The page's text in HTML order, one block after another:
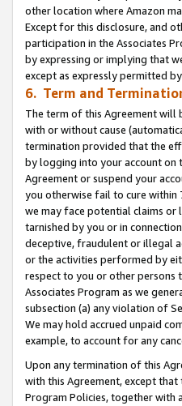
other location where Amazon
Except for this disclosure, and
participation in the Associates
by expressing or implying that
except as expressly permitted
6. Term and
The term of this Agreement will
with or without cause
termination provided that the
by logging into your account on
Agreement or suspend your
you otherwise fail to cure within
we may face potential claims or
tarnished by you or in
deceptive, fraudulent or illegal
or the activities performed by
respect to you or other persons
Associates Program as we
subsection (a) any violation of
We may hold accrued unpaid
example, to account for any
Upon any termination of this
with this Agreement, except
Program Policies, together with